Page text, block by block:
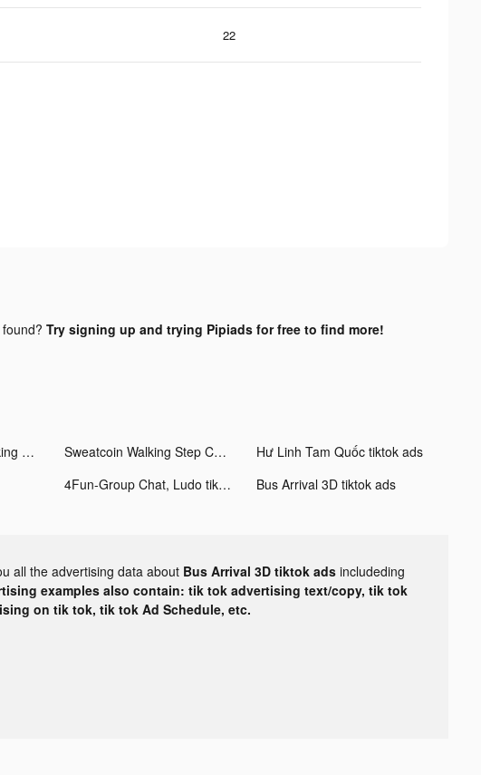
22
Try signing up and trying Pipiads for free to find more!
GoWabi - Beauty Booking App tiktok ads Sweatcoin Walking Step Counter tiktok ads
Hư Linh Tam Quốc tiktok ads
4Fun-Group Chat, Ludo tiktok ads Bus Arrival 3D tiktok ads
all the advertising data about Bus Arrival 3D tiktok ads includeding
examples also contain: tik tok advertising text/copy, tik tok
on tik tok, tik tok Ad Schedule, etc.